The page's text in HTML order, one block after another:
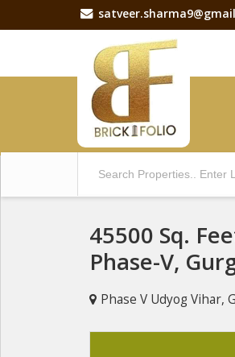
45500 Sq.
Phase-V,
Phase V Udyog Vihar,